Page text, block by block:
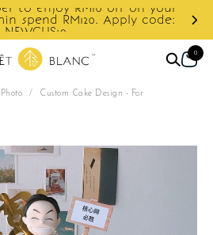
to enjoy RM10 off on your
spend RM120. Apply code:
NEWCUS10
0
/ Custom Cake Design - For